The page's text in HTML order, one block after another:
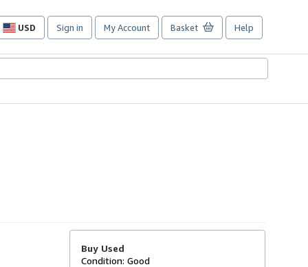
USD
Site
preferences
Sign in My Account Basket Help
Buy Used
Condition: Good